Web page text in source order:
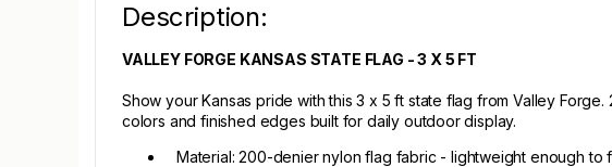
Description:
VALLEY FORGE KANSAS STATE FLAG - 3 X 5 FT
Show your Kansas pride with this 3 x 5 ft state flag from Valley
colors and finished edges built for daily outdoor display.
Material: 200-denier nylon flag fabric - lightweight enough